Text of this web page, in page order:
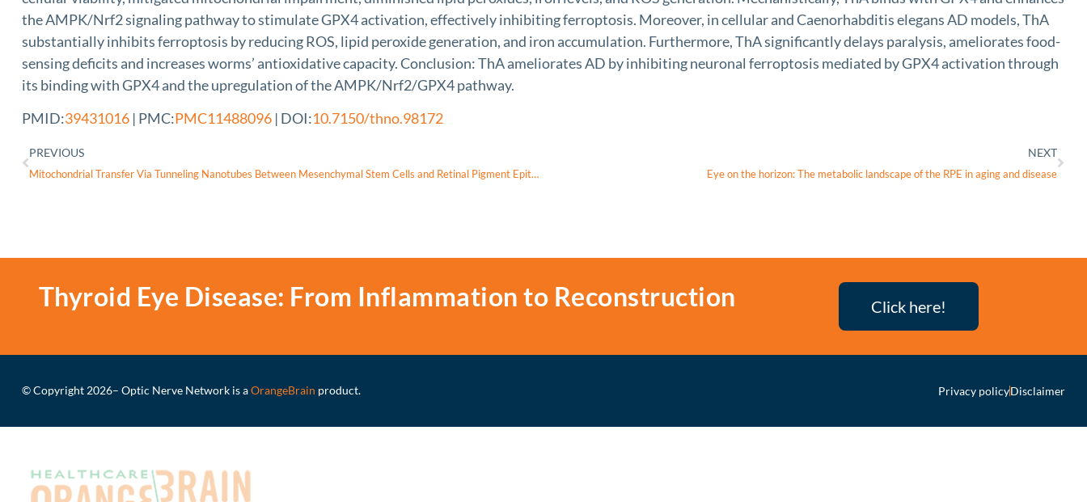
the AMPK/Nrf2 signaling pathway to stimulate GPX4 activation, effectively inhibiting ferroptosis. Moreover, in cellular and Caenorhabditis elegans AD models, ThA
substantially inhibits ferroptosis by reducing ROS, lipid peroxide generation, and iron accumulation. Furthermore, ThA significantly delays paralysis, ameliorates food-
sensing deficits and increases worms’ antioxidative capacity. Conclusion: ThA ameliorates AD by inhibiting neuronal ferroptosis mediated by GPX4 activation through
its binding with GPX4 and the upregulation of the AMPK/Nrf2/GPX4 pathway.
PMID:39431016 | PMC:PMC11488096 | DOI:10.7150/thno.98172
PREVIOUS
Mitochondrial Transfer Via Tunneling Nanotubes Between Mesenchymal Stem Cells and Retinal Pigment Epithelium In Vitro
NEXT
Eye on the horizon: The metabolic landscape of the RPE in aging and disease
Thyroid Eye Disease: From Inflammation to Reconstruction Click here!
© Copyright 2026– Optic Nerve Network is aOrangeBrain product. Privacy policyDisclaimer